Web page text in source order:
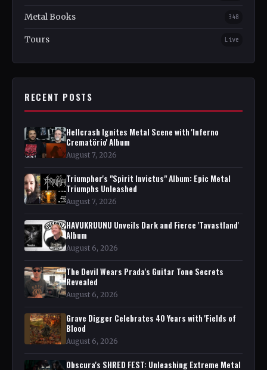
Metal Books 348
Tours Live
RECENT POSTS
Hellcrash Ignites Metal Scene with 'Inferno
Crematörio' Album
August 7, 2026
Triumpher's "Spirit Invictus" Album: Epic Metal
Triumphs Unleashed
August 7, 2026
HAVUKRUUNU Unveils Dark and Fierce 'Tavastland'
Album
August 6, 2026
The Devil Wears Prada's Guitar Tone Secrets
Revealed
August 6, 2026
Grave Digger Celebrates 40 Years with 'Fields of
Blood
August 6, 2026
Obscura's SHRED FEST: Unleashing Extreme Metal